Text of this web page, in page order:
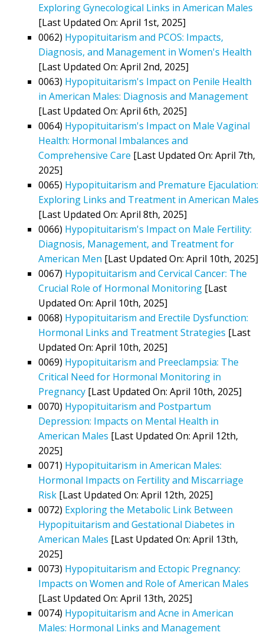
Exploring Gynecological Links in American Males
[Last Updated On: April 1st, 2025]
0062) Hypopituitarism and PCOS: Impacts,
Diagnosis, and Management in Women's Health
[Last Updated On: April 2nd, 2025]
0063) Hypopituitarism's Impact on Penile Health
in American Males: Diagnosis and Management
[Last Updated On: April 6th, 2025]
0064) Hypopituitarism's Impact on Male Vaginal
Health: Hormonal Imbalances and
Comprehensive Care [Last Updated On: April 7th,
2025]
0065) Hypopituitarism and Premature Ejaculation:
Exploring Links and Treatment in American Males
[Last Updated On: April 8th, 2025]
0066) Hypopituitarism's Impact on Male Fertility:
Diagnosis, Management, and Treatment for
American Men [Last Updated On: April 10th, 2025]
0067) Hypopituitarism and Cervical Cancer: The
Crucial Role of Hormonal Monitoring [Last
Updated On: April 10th, 2025]
0068) Hypopituitarism and Erectile Dysfunction:
Hormonal Links and Treatment Strategies [Last
Updated On: April 10th, 2025]
0069) Hypopituitarism and Preeclampsia: The
Critical Need for Hormonal Monitoring in
Pregnancy [Last Updated On: April 10th, 2025]
0070) Hypopituitarism and Postpartum
Depression: Impacts on Mental Health in
American Males [Last Updated On: April 12th,
2025]
0071) Hypopituitarism in American Males:
Hormonal Impacts on Fertility and Miscarriage
Risk [Last Updated On: April 12th, 2025]
0072) Exploring the Metabolic Link Between
Hypopituitarism and Gestational Diabetes in
American Males [Last Updated On: April 13th,
2025]
0073) Hypopituitarism and Ectopic Pregnancy:
Impacts on Women and Role of American Males
[Last Updated On: April 13th, 2025]
0074) Hypopituitarism and Acne in American
Males: Hormonal Links and Management